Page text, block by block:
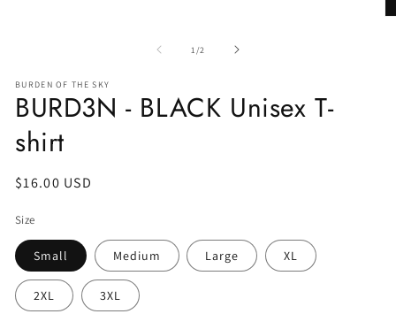
1 /of2
BURDEN OF THE SKY
BURD3N - BLACK Unisex T-
shirt
Regular
$16.00 USD
Size
Small Medium Large XL
2XL 3XL